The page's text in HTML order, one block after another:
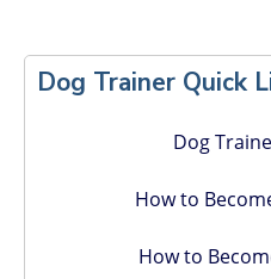
Sidebar
Dog Trainer Quick
Dog
How to
How to